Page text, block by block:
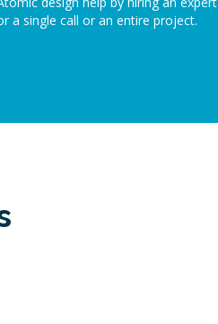
a single call or an entire project.